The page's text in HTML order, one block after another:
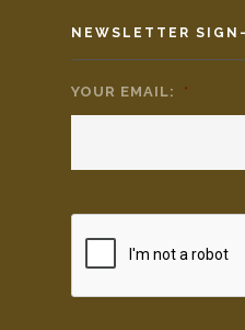
NEWSLETTER
YOUR EMAIL: *